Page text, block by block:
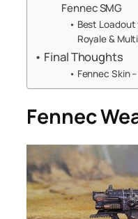
Fennec SMG
Best
Royale &
Final Thoughts
Fennec Skin
Fennec